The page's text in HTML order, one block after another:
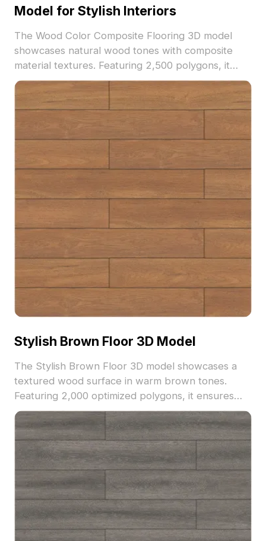
Model for Stylish Interiors
The Wood Color Composite Flooring 3D model
showcases natural wood tones with composite
material textures. Featuring 2,500 polygons, it
ensures detailed yet optimized visuals ideal for
interior design, architectural renderings, and
virtual environments.
Stylish Brown Floor 3D Model
The Stylish Brown Floor 3D model showcases a
textured wood surface in warm brown tones.
Featuring 2,000 optimized polygons, it ensures
realistic visuals for interior design, architectural
rendering, and VR environments.